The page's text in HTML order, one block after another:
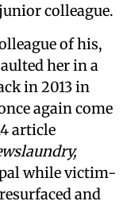
colleague.
of his,
her in a
in 2013 in
again come
article
while victim-
and